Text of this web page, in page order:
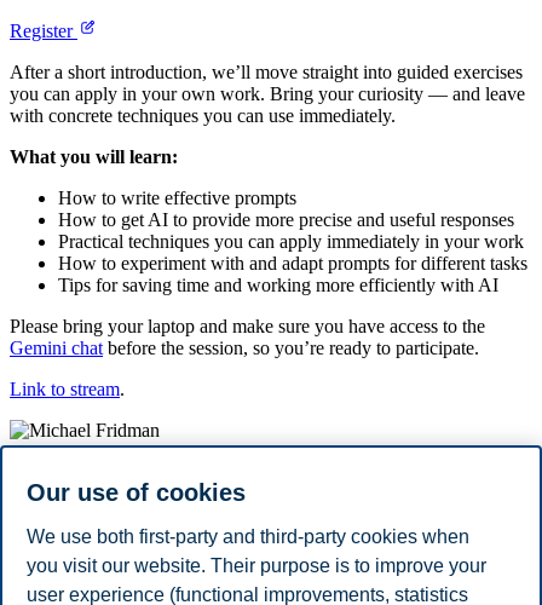
Register
After a short introduction, we’ll move straight into guided exercises
you can apply in your own work. Bring your curiosity — and leave
with concrete techniques you can use immediately.
What you will learn:
How to write effective prompts
How to get AI to provide more precise and useful responses
Practical techniques you can apply immediately in your work
How to experiment with and adapt prompts for different tasks
Tips for saving time and working more efficiently with AI
Please bring your laptop and make sure you have access to the
Gemini chat before the session, so you’re ready to participate.
Link to stream.
Michael Fridman
Michael Fridman is a Partner at inFuture and has over 13 years of
experience as a consultant and project manager within strategy and
data-driven business development. He works particularly with
innovation and research projects related to machine learning, the
Our use of cookies
We use both first-party and third-party cookies when
you visit our website. Their purpose is to improve your
user experience (functional improvements, statistics